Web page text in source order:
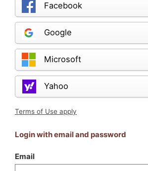
Facebook
Google
Microsoft
Yahoo
Terms of Use apply
Login with email and password
Email